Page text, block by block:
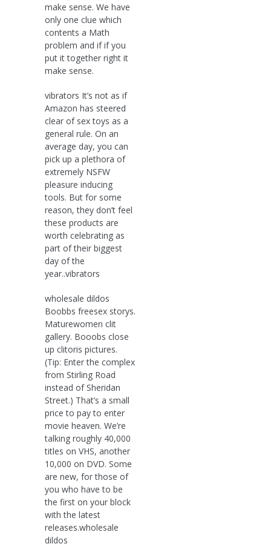
make sense. We have
only one clue which
contents a Math
problem and if if you
put it together right it
make sense.
vibrators It’s not as if
Amazon has steered
clear of sex toys as a
general rule. On an
average day, you can
pick up a plethora of
extremely NSFW
pleasure inducing
tools. But for some
reason, they don’t feel
these products are
worth celebrating as
part of their biggest
day of the
year..vibrators
wholesale dildos
Boobbs freesex storys.
Maturewomen clit
gallery. Booobs close
up clitoris pictures.
(Tip: Enter the complex
from Stirling Road
instead of Sheridan
Street.) That’s a small
price to pay to enter
movie heaven. We’re
talking roughly 40,000
titles on VHS, another
10,000 on DVD. Some
are new, for those of
you who have to be
the first on your block
with the latest
releases.wholesale
dildos